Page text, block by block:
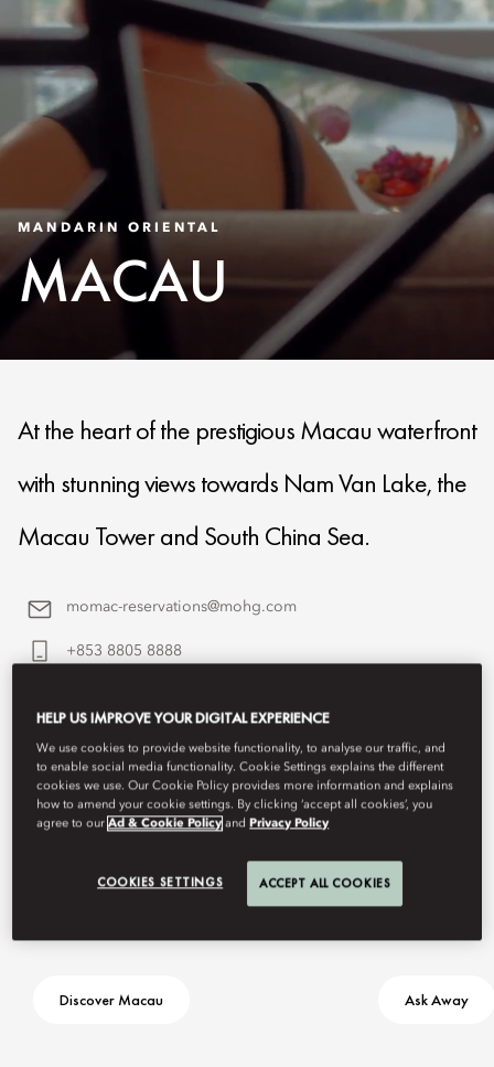
MANDARIN ORIENTAL
MACAU
At the heart of the prestigious Macau waterfront
with stunning views towards Nam Van Lake, the
Macau Tower and South China Sea.
momac-reservations@mohg.com
+853 8805 8888
Discover Macau Ask Away
HELP US IMPROVE YOUR DIGITAL EXPERIENCE
We use cookies to provide website functionality, to analyse our traffic, and
to enable social media functionality. Cookie Settings explains the different
cookies we use. Our Cookie Policy provides more information and explains
how to amend your cookie settings. By clicking ‘accept all cookies’, you
agree to ourAd & Cookie Policy andPrivacy Policy
COOKIES SETTINGS ACCEPT ALL COOKIES